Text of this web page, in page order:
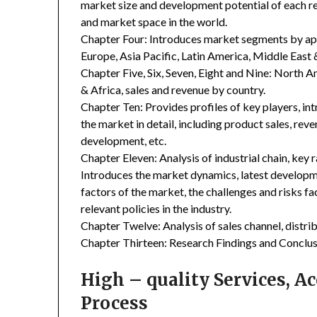
market size and development potential of each
and market space in the world.
Chapter Four: Introduces market segments by
Europe, Asia Pacific, Latin America, Middle East
Chapter Five, Six, Seven, Eight and Nine: North
& Africa, sales and revenue by country.
Chapter Ten: Provides profiles of key players,
the market in detail, including product sales,
development, etc.
Chapter Eleven: Analysis of industrial chain,
Introduces the market dynamics, latest
factors of the market, the challenges and risks
relevant policies in the industry.
Chapter Twelve: Analysis of sales channel,
Chapter Thirteen: Research Findings and
High – quality Services,
Process